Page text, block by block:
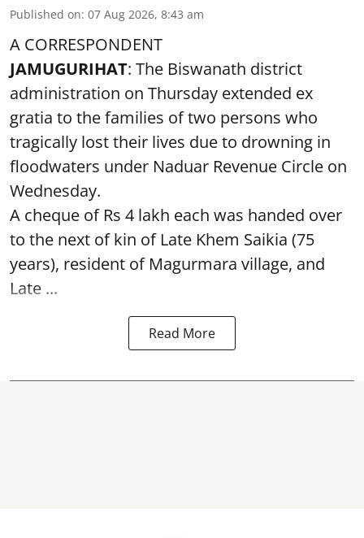
Published on: 07 Aug 2026, 8:43 am
A CORRESPONDENT
JAMUGURIHAT: The Biswanath district
administration on Thursday extended ex
gratia to the families of two persons who
tragically lost their lives due to drowning in
floodwaters under Naduar Revenue Circle on
Wednesday.
A cheque of Rs 4 lakh each was handed over
to the next of kin of Late Khem Saikia (75
years), resident of Magurmara village, and
Late ...
Read More